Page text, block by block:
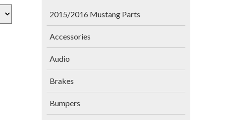
2015/2016 Mustang Parts
Accessories
Audio
Brakes
Bumpers